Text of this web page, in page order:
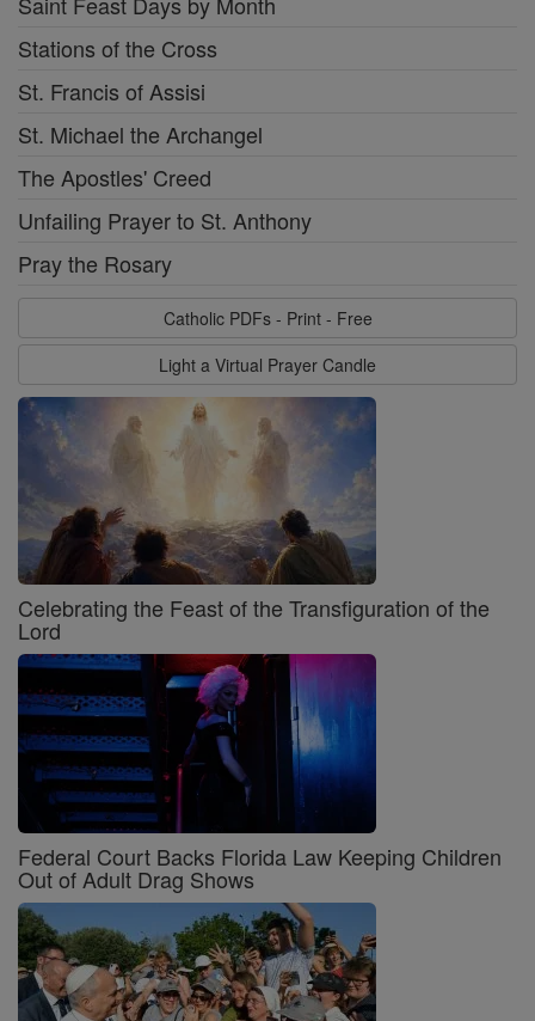
Stations of the Cross
St. Francis of Assisi
St. Michael the Archangel
The Apostles' Creed
Unfailing Prayer to St. Anthony
Pray the Rosary
Catholic PDFs - Print - Free
Light a Virtual Prayer Candle
Celebrating the Feast of the Transfiguration of the
Lord
Federal Court Backs Florida Law Keeping Children
Out of Adult Drag Shows